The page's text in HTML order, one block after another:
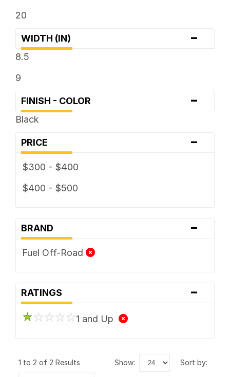
20
WIDTH (IN) -
8.5
9
FINISH - COLOR -
Black
PRICE -
$300 - $400
$400 - $500
BRAND -
Fuel Off-Road
RATINGS -
1 and Up
1 to 2 of 2 Results show: sort by: